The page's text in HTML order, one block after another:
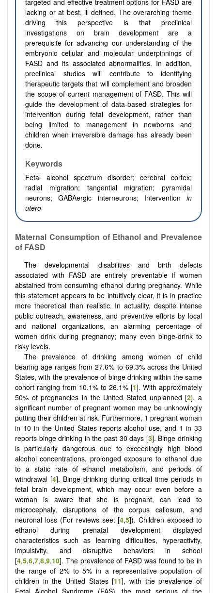
lacking or at best, ill defined. The overarching theme
driving this perspective is that preclinical
investigations on brain development are a
prerequisite for advancing our understanding of the
embryonic cellular and molecular underpinnings of
FASD and its associated abnormalities. In addition,
preclinical studies will contribute to identifying
therapeutic targets that will complement and broaden
the scope of current management of FASD. This will
guide the development of data-based strategies for
intervention during fetal development, rather than
being limited to management in newborns and
children when irreversible damage has already been
done.
Keywords
Fetal alcohol spectrum disorder; cerebral cortex;
radial migration; tangential migration; pyramidal
neurons; GABAergic interneurons; Intervention in
utero
Maternal Consumption of Ethanol and Prevalence
of FASD
The developmental disabilities and birth defects
associated with FASD are entirely preventable if women
abstained from consuming ethanol during pregnancy. While
this statement appears to be intuitively clear, it is in practice
more theoretical than realistic. In actuality, despite intense
public outreach, awareness, and preventive efforts by local
and national organizations, an alarming percentage of
women drink during pregnancy; many even binge-drink to
risky levels.
The prevalence of drinking among women of child
bearing age ranges from 27.6% to 69.3% across the United
States, with the prevalence of binge drinking within the same
cohort ranging from 10.1% to 26.1% [1]. With approximately
50% of pregnancies in the United Stated unplanned [2], a
significant number of pregnant women may be unknowingly
putting their children at risk. Furthermore, 1 pregnant woman
in 10 in the United States reports alcohol use, and 1 in 33
reports binge drinking in the past 30 days [3]. Binge drinking
is particularly dangerous due to exceedingly high blood
alcohol concentrations, prolonged exposure to ethanol due
to a static rate of ethanol metabolism, and periods of
withdrawal [4]. Binge drinking during critical time periods in
fetal brain development, which may occur even before a
woman is aware that she is pregnant, can lead to
microcephaly, disruptions of the corpus callosum, and
neuronal loss (For reviews see: [4,5]). Children exposed to
ethanol during prenatal development displayed
characteristics such as learning difficulties, hyperactivity,
impulsivity, and disruptive behaviors in school
[4,5,6,7,8,9,10]. The prevalence of FASD was found to be in
the range of 2% to 5% in a representative population of
children in the United States [11], with the prevalence of